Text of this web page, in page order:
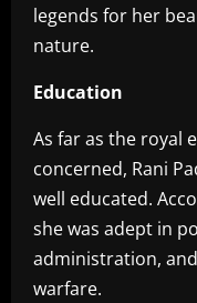
legends for her
nature.
Education
‎As far as the royal
concerned, Rani
well educated.
she was adept in
administration,
warfare.